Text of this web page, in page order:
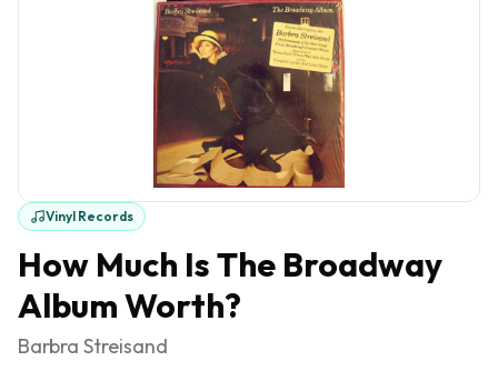
Vinyl Records
How Much IsThe Broadway
AlbumWorth?
Barbra Streisand